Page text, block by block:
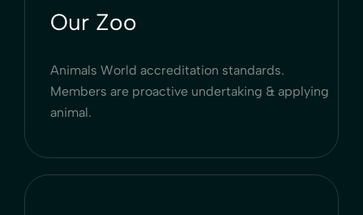
Our Zoo
Animals World accreditation standards.
Members are proactive undertaking & applying
animal.